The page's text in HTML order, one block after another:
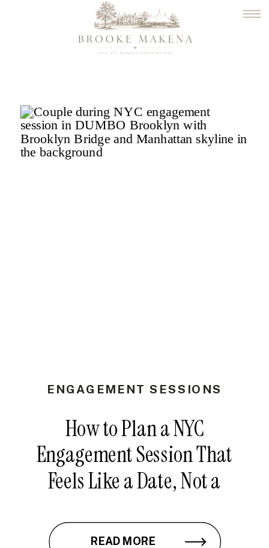
READ MORE
How to Plan a NYC
Engagement Session That
Feels Like a Date, Not a
ENGAGEMENT SESSIONS